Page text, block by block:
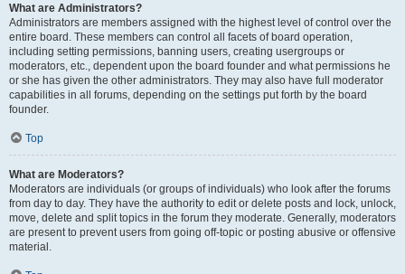
What are Administrators?
Administrators are members assigned with the highest level of control over the
entire board. These members can control all facets of board operation,
including setting permissions, banning users, creating usergroups or
moderators, etc., dependent upon the board founder and what permissions he
or she has given the other administrators. They may also have full moderator
capabilities in all forums, depending on the settings put forth by the board
founder.
Top
What are Moderators?
Moderators are individuals (or groups of individuals) who look after the forums
from day to day. They have the authority to edit or delete posts and lock, unlock,
move, delete and split topics in the forum they moderate. Generally, moderators
are present to prevent users from going off-topic or posting abusive or offensive
material.